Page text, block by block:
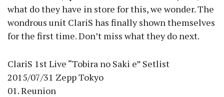
what do they have in store for this, we wonder. The
wondrous unit ClariS has finally shown themselves
for the first time. Don’t miss what they do next.
ClariS 1st Live “Tobira no Saki e” Setlist
2015/07/31 Zepp Tokyo
01. Reunion